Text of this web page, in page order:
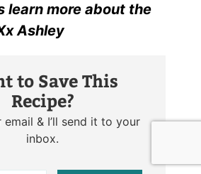
learn more about the
Ashley
to Save This
Recipe?
email & I’ll send it to your
inbox.